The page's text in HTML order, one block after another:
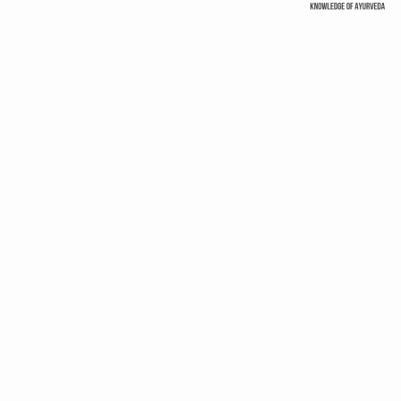
products
TRUST